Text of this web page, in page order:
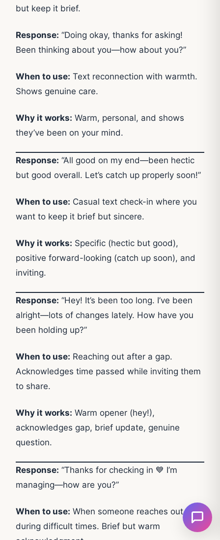
but keep it brief.
Response: “Doing okay, thanks for asking!
Been thinking about you—how about you?”
When to use: Text reconnection with warmth.
Shows genuine care.
Why it works: Warm, personal, and shows
they’ve been on your mind.
Response: “All good on my end—been hectic
but good overall. Let’s catch up properly soon!”
When to use: Casual text check-in where you
want to keep it brief but sincere.
Why it works: Specific (hectic but good),
positive forward-looking (catch up soon), and
inviting.
Response: “Hey! It’s been too long. I’ve been
alright—lots of changes lately. How have you
been holding up?”
When to use: Reaching out after a gap.
Acknowledges time passed while inviting them
to share.
Why it works: Warm opener (hey!),
acknowledges gap, brief update, genuine
question.
Response: “Thanks for checking in 💙 I’m
managing—how are you?”
When to use: When someone reaches out
during difficult times. Brief but warm